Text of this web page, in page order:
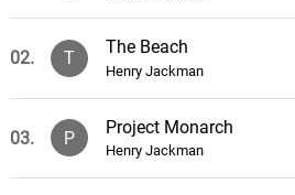
02. T
The Beach
Henry Jackman
03. P
Project Monarch
Henry Jackman